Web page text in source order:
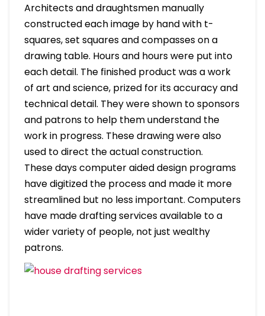
Architects and draughtsmen manually
constructed each image by hand with t-
squares, set squares and compasses on a
drawing table. Hours and hours were put into
each detail. The finished product was a work
of art and science, prized for its accuracy and
technical detail. They were shown to sponsors
and patrons to help them understand the
work in progress. These drawing were also
used to direct the actual construction.
These days computer aided design programs
have digitized the process and made it more
streamlined but no less important. Computers
have made drafting services available to a
wider variety of people, not just wealthy
patrons.